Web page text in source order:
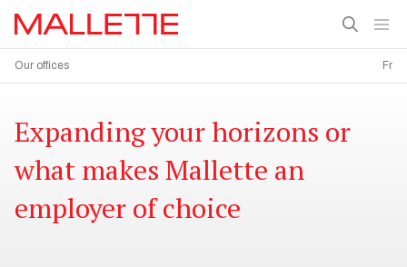
Our offices Fr
Expanding your horizons or
what makes Mallette an
employer of choice